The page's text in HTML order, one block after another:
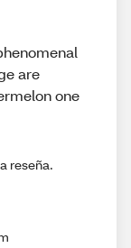
are
one
reseña.